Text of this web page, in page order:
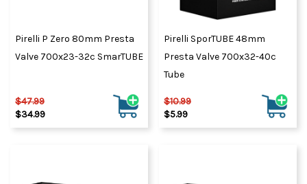
Pirelli P Zero 80mm Presta
Valve 700x23-32c SmarTUBE
$47.99
$34.99
Pirelli SporTUBE 48mm
Presta Valve 700x32-40c
Tube
$10.99
$5.99